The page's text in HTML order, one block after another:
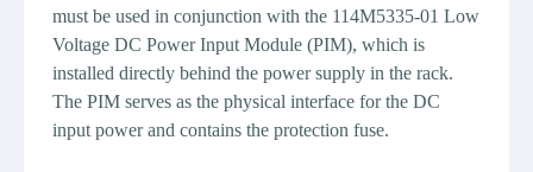
must be used in conjunction with the 114M5335-01 Low
Voltage DC Power Input Module (PIM), which is
installed directly behind the power supply in the rack.
The PIM serves as the physical interface for the DC
input power and contains the protection fuse.